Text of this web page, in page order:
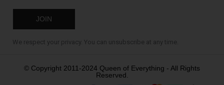
We respect your privacy. You can unsubscribe at any time.
© Copyright 2011-2024 Queen of Everything - All Rights
Reserved.